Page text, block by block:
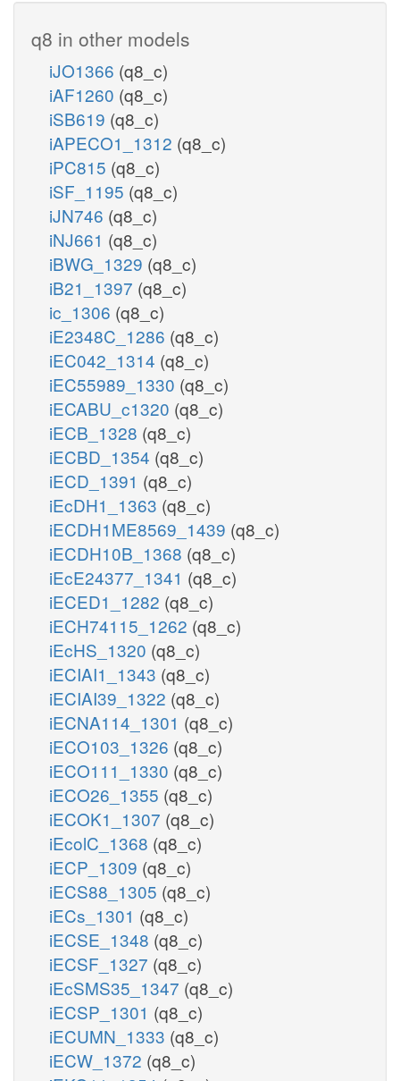
q8 in other models
iJO1366 (q8_c)
iAF1260 (q8_c)
iSB619 (q8_c)
iAPECO1_1312 (q8_c)
iPC815 (q8_c)
iSF_1195 (q8_c)
iJN746 (q8_c)
iNJ661 (q8_c)
iBWG_1329 (q8_c)
iB21_1397 (q8_c)
ic_1306 (q8_c)
iE2348C_1286 (q8_c)
iEC042_1314 (q8_c)
iEC55989_1330 (q8_c)
iECABU_c1320 (q8_c)
iECB_1328 (q8_c)
iECBD_1354 (q8_c)
iECD_1391 (q8_c)
iEcDH1_1363 (q8_c)
iECDH1ME8569_1439 (q8_c)
iECDH10B_1368 (q8_c)
iEcE24377_1341 (q8_c)
iECED1_1282 (q8_c)
iECH74115_1262 (q8_c)
iEcHS_1320 (q8_c)
iECIAI1_1343 (q8_c)
iECIAI39_1322 (q8_c)
iECNA114_1301 (q8_c)
iECO103_1326 (q8_c)
iECO111_1330 (q8_c)
iECO26_1355 (q8_c)
iECOK1_1307 (q8_c)
iEcolC_1368 (q8_c)
iECP_1309 (q8_c)
iECS88_1305 (q8_c)
iECs_1301 (q8_c)
iECSE_1348 (q8_c)
iECSF_1327 (q8_c)
iEcSMS35_1347 (q8_c)
iECSP_1301 (q8_c)
iECUMN_1333 (q8_c)
iECW_1372 (q8_c)